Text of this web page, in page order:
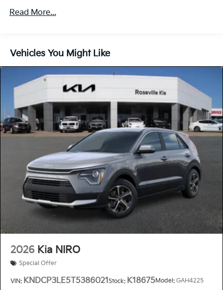
100,000 miles
Read More...
Vehicles You Might Like
2026 Kia NIRO
Special Offer
VIN: KNDCP3LE5T5386021Stock: K18675Model: GAH4225